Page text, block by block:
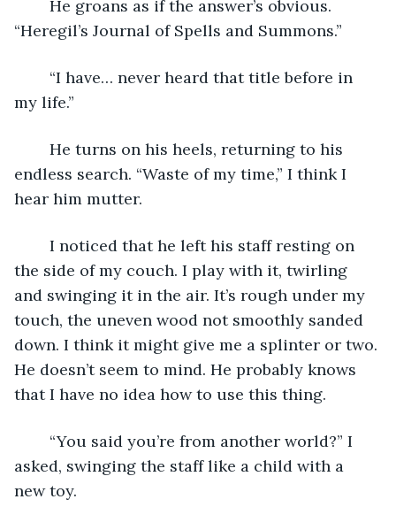
“Heregil’s Journal of Spells and Summons.”
my life.”
endless search. “Waste of my time,” I think I
hear him mutter.
the side of my couch. I play with it, twirling
and swinging it in the air. It’s rough under my
touch, the uneven wood not smoothly sanded
down. I think it might give me a splinter or two.
He doesn’t seem to mind. He probably knows
that I have no idea how to use this thing.
asked, swinging the staff like a child with a
new toy.